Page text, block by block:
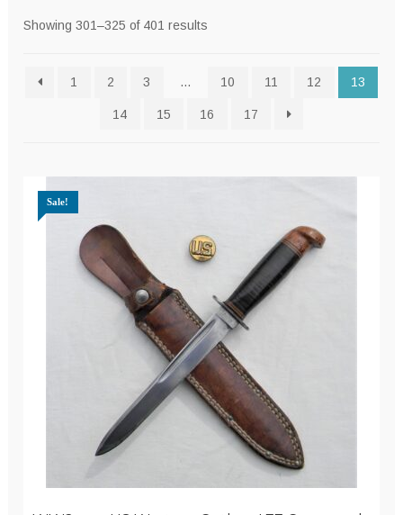
Showing 301–325 of 401 resultsSorted
1
2 3 … 10 11 12 13
14 15 16 17
Sale!